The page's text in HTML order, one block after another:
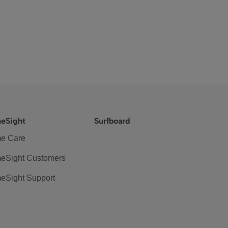
Care
Customers
Support
Surfboard